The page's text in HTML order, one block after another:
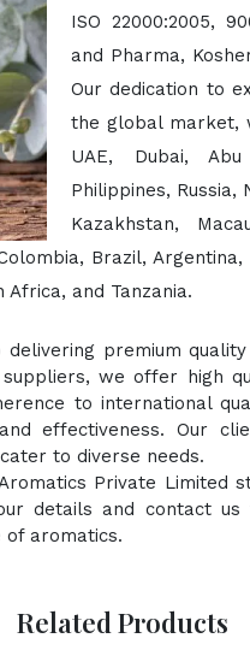
ISO 22000:2005,
and Pharma,
Our dedication to
the global market,
UAE, Dubai,
Philippines,
Kazakhstan,
Brazil,
Africa, and Tanzania.
premium
we offer high
to international
effectiveness. Our
to diverse needs.
Private Limited
details and contact
of aromatics.
Related Products